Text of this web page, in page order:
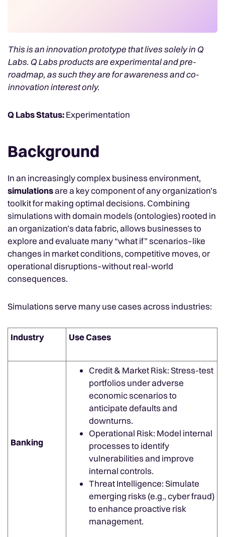
This is an innovation prototype that lives solely in Q
Labs. Q Labs products are experimental and pre-
roadmap, as such they are for awareness and co-
innovation interest only.
Q Labs Status:Experimentation
Background
In an increasingly complex business environment,
simulationsare a key component of any organization’s
toolkit for making optimal decisions. Combining
simulations with domain models (ontologies) rooted in
an organization’s data fabric, allows businesses to
explore and evaluate many “what if” scenarios–like
changes in market conditions, competitive moves, or
operational disruptions–without real-world
consequences.
Simulations serve many use cases across industries:
Industry Use Cases
Banking
Credit & Market Risk: Stress-test
portfolios under adverse
economic scenarios to
anticipate defaults and
downturns.
Operational Risk: Model internal
processes to identify
vulnerabilities and improve
internal controls.
Threat Intelligence: Simulate
emerging risks (e.g., cyber fraud)
to enhance proactive risk
management.